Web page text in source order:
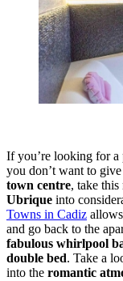
If you’re looking for a
you don’t want to
town centre, take
Ubrique into
Towns in Cadiz
and go back to the
fabulous whirlpool
double bed. Take a
into the romantic